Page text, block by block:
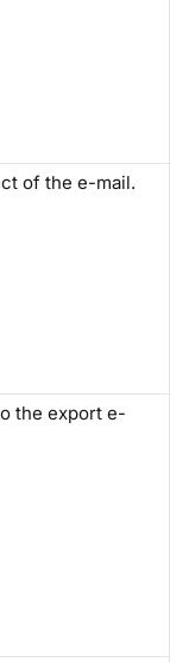
of the e-mail.
the export e-